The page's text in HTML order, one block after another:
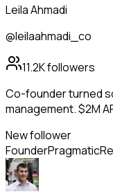
Leila Ahmadi
@leilaahmadi_co
11.2Kfollowers
Co-founder turned
management. $2M
New follower
FounderPragmatic